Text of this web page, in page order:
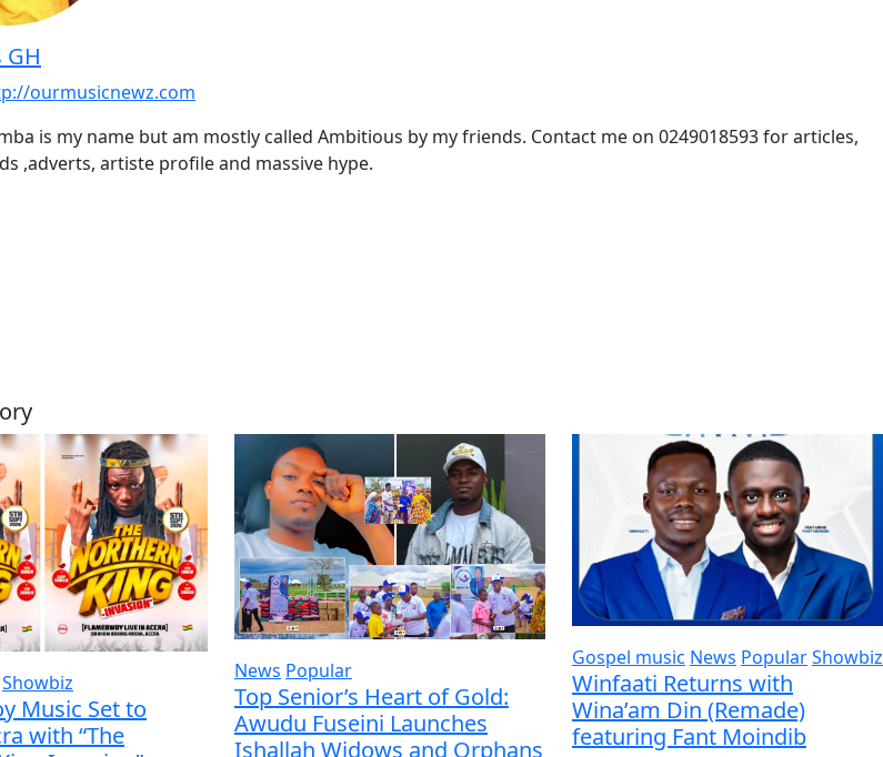
ourmusicnewz.com
is my name but am mostly called Ambitious by my friends. Contact me on 0249018593 for articles,
,adverts, artiste profile and massive hype.
Showbiz
Music Set to
with “The
News Popular
Top Senior’s Heart of Gold:
Awudu Fuseini Launches
Ishallah Widows and Orphans
Gospel music News PopularShowbiz
Winfaati Returns with
Wina’am Din (Remade)
featuring Fant Moindib